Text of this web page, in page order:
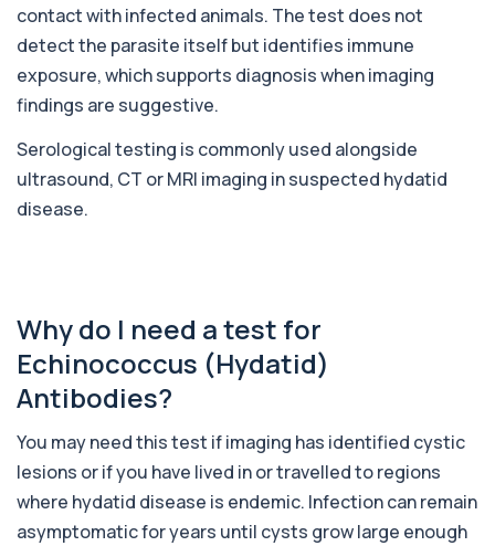
Alkaline Phosphatase
The Alkaline Phosphatase (ALP) blood test
measures levels of ALP, an enzyme linked to l...
1 biomarker
This test breaks down alkaline phosphatase into
1 biomarker
+£242
Almond IgE Level
Private Almond IgE Allergy Blood Test in London
for £55, measuring almond-specific IgE ...
1 biomarker
Alpha 1 Antitrypsin (Serum)
Private Alpha-1 Antitrypsin Blood Test in London
1 biomarker
+£157
contact with infected animals. The test does not
detect the parasite itself but identifies immune
exposure, which supports diagnosis when imaging
findings are suggestive.
Serological testing is commonly used alongside
ultrasound, CT or MRI imaging in suspected hydatid
disease.
Why do I need a test for
Echinococcus (Hydatid)
Antibodies?
You may need this test if imaging has identified cystic
lesions or if you have lived in or travelled to regions
where hydatid disease is endemic. Infection can remain
asymptomatic for years until cysts grow large enough